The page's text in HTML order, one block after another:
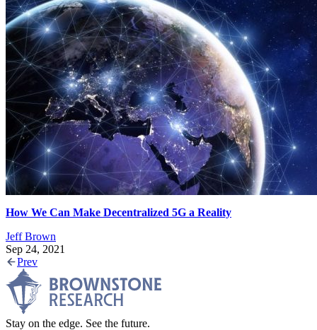
How We Can Make Decentralized 5G a Reality
Jeff Brown
Sep 24, 2021
Prev
Stay on the edge. See the future.